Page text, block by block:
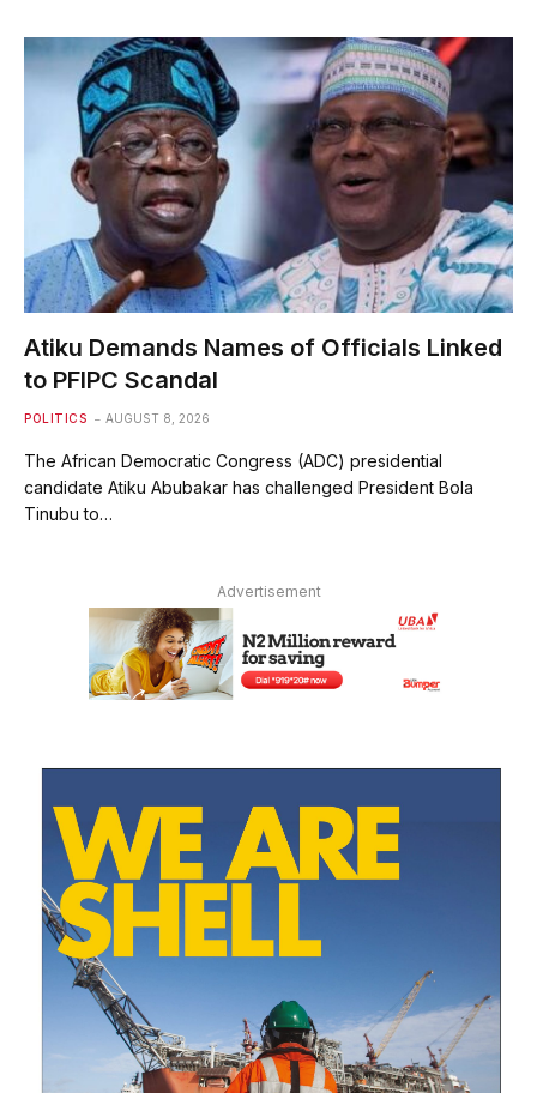
Atiku Demands Names of Officials Linked
to PFIPC Scandal
POLITICS AUGUST 8, 2026
The African Democratic Congress (ADC) presidential
candidate Atiku Abubakar has challenged President Bola
Tinubu to…
Advertisement